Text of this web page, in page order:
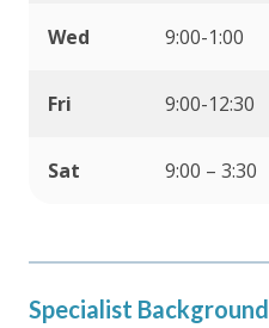
Wed 9:00-1:00
Fri 9:00-12:30
Sat 9:00 – 3:30
Specialist Background